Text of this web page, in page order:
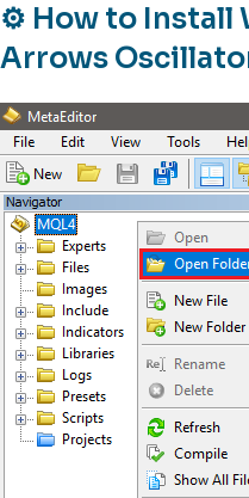
⚙️ How to Install
Arrows